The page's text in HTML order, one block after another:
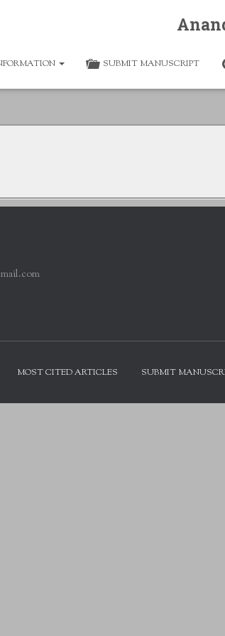
SUBMIT MANUSCRIPT
MOST CITED ARTICLES SUBMIT